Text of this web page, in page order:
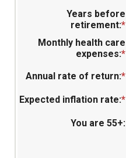
Years before
retirement:*
Monthly health care
expenses:*
Annual rate of return:*
Expected inflation rate:*
You are 55+: